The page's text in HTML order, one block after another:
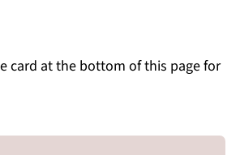
card at the bottom of this page for